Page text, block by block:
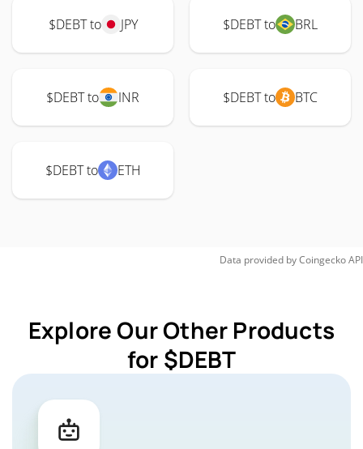
$DEBT to JPY $DEBT to BRL
$DEBT to INR $DEBT to BTC
$DEBT to ETH
Data provided byCoingeckoAPI
Explore Our Other Products
for $DEBT